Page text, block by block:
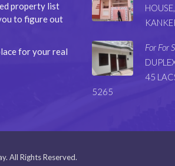
property list
to figure out
for your real
For For
45
5265
All Rights Reserved.